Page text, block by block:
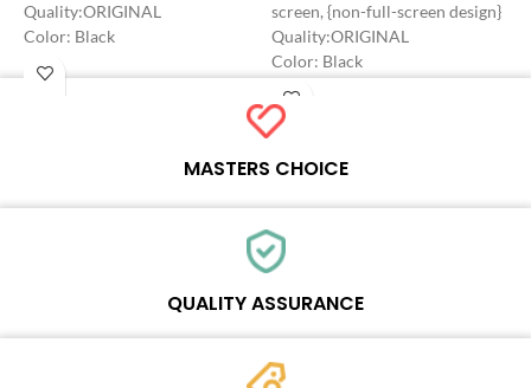
Quality:ORIGINAL
Color: Black
Craft: INCELL
Screen Size: 6.5 inches
screen, {non-full-screen design}
Quality:ORIGINAL
Color: Black
Craft: INCELL
Screen Size: 6.5 inches
Resolution: 720*1600 HD+
Refresh rate：60HZ
MASTERS CHOICE
Each online product has been carefully tested and selected by
QUALITY ASSURANCE
Each product must experience rounds of standardized quality